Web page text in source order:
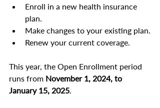
Enroll in a new health insurance
plan.
Make changes to your existing plan.
Renew your current coverage.
This year, the Open Enrollment period
runs from November 1, 2024, to
January 15, 2025.